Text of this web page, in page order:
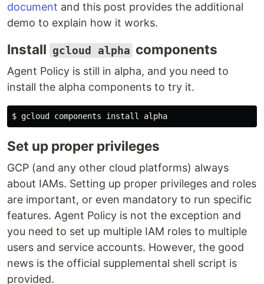
document and this post provides the additional
demo to explain how it works.
Install gcloud alpha components
Agent Policy is still in alpha, and you need to
install the alpha components to try it.
Set up proper privileges
GCP (and any other cloud platforms) always
about IAMs. Setting up proper privileges and roles
are important, or even mandatory to run specific
features. Agent Policy is not the exception and
you need to set up multiple IAM roles to multiple
users and service accounts. However, the good
news is the official supplemental shell script is
provided.